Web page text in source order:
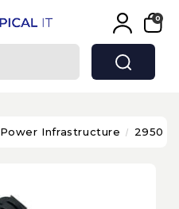
0
Power Infrastructure 2950 -